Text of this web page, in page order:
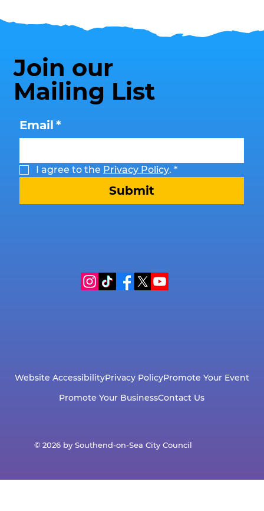
Join our
Mailing List
Email *
I agree to the Privacy Policy. *
Submit
Website AccessibilityPrivacy PolicyPromote Your Event
Promote Your BusinessContact Us
© 2026 by Southend-on-Sea City Council